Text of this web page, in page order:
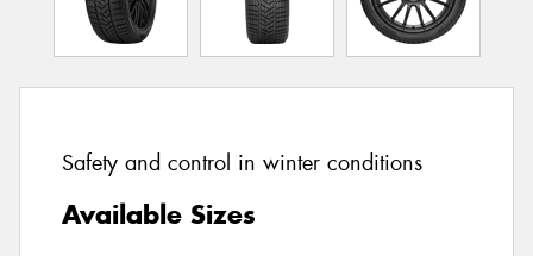
Safety and control in winter conditions
Available Sizes